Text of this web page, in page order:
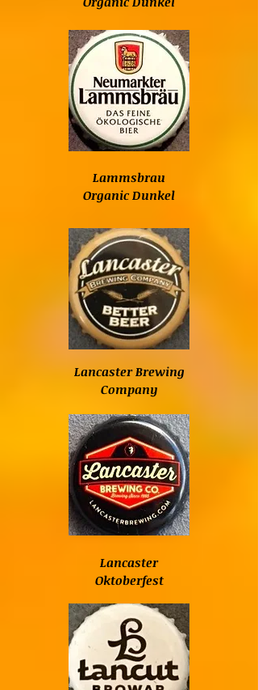
Lammsbrau
Organic Dunkel
Lancaster
Oktoberfest
Lancaster Brewing
Company